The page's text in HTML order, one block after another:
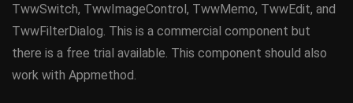
TwwSwitch, TwwImageControl, TwwMemo, TwwEdit, and
TwwFilterDialog. This is a commercial component but
there is a free trial available. This component should also
work with Appmethod.